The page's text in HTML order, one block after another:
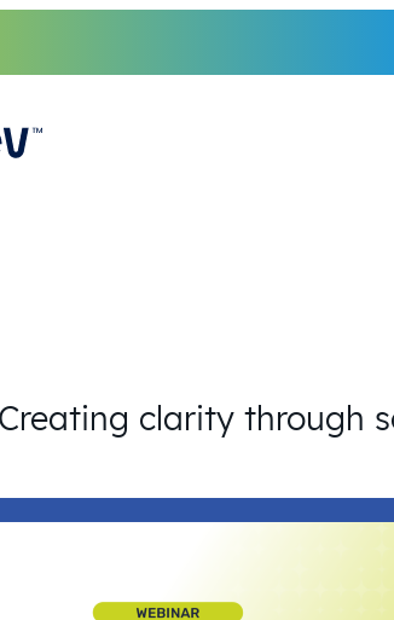
Creating clarity through